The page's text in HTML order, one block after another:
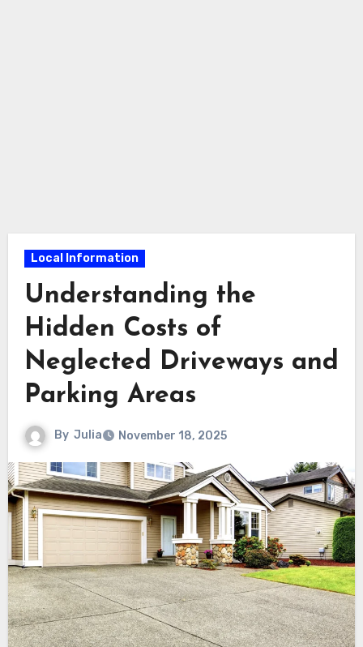
Local Information
Understanding the
Hidden Costs of
Neglected Driveways and
Parking Areas
By Julia November 18, 2025